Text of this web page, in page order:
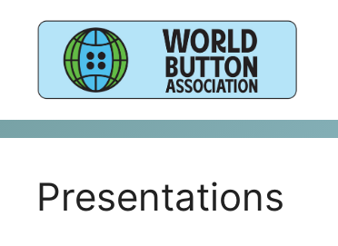
Presentations